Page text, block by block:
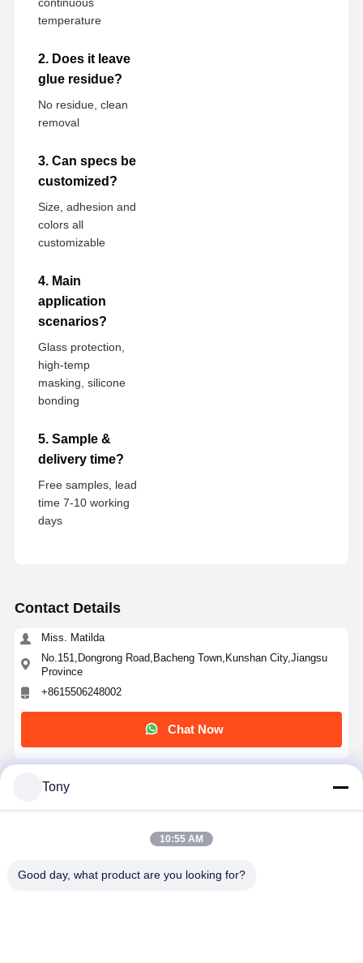
temperature
2. Does it leave
glue residue?
No residue, clean
removal
3. Can specs be
customized?
Size, adhesion and
colors all
customizable
4. Main
application
scenarios?
Glass protection,
high-temp
masking, silicone
bonding
5. Sample &
delivery time?
Free samples, lead
time 7-10 working
days
Contact Details
Miss. Matilda
No.151,Dongrong Road,Bacheng Town,Kunshan City,Jiangsu
Province
+8615506248002
Chat Now
Get The Best Price For
Heat Resistant Anti-static Transparent PET Tape
with 50μm thickness for PCB Protection
MOQ：Negotiable
Tony
10:55 AM
Good day, what product are you looking for?